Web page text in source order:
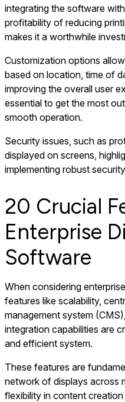
integrating the software
profitability of reducing
makes it a worthwhile
Customization options
based on location, time of
improving the overall user
essential to get the most
smooth operation.
Security issues, such as
displayed on screens,
implementing robust
20 Crucial
Enterprise
Software
When considering
features like scalability,
management system
integration capabilities are
and efficient system.
These features are
network of displays across
flexibility in content